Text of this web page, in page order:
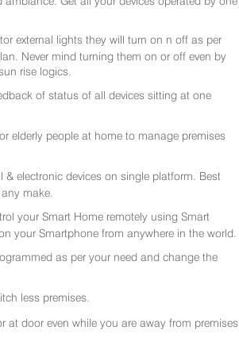
external lights they will turn on n off as per
Never mind turning them on or off even by
rise logics.
of status of all devices sitting at one
elderly people at home to manage premises
& electronic devices on single platform. Best
make.
your Smart Home remotely using Smart
your Smartphone from anywhere in the world.
as per your need and change the
less premises.
at door even while you are away from premises